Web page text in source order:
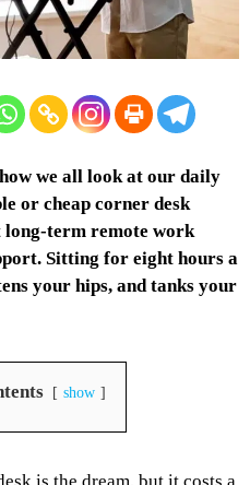
we all look at our daily
or cheap corner desk
long-term remote work
Sitting for eight hours a
your hips, and tanks your
show